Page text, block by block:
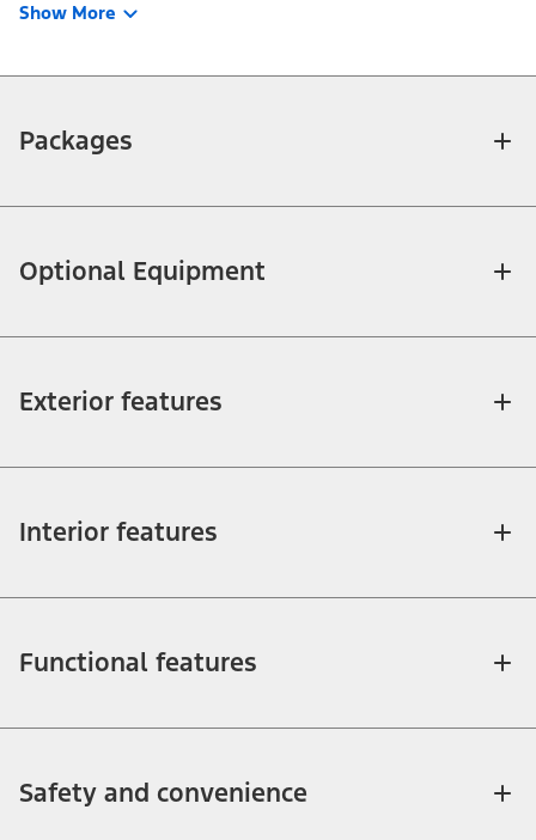
Show More
Packages
Optional Equipment
Exterior features
Interior features
Functional features
Safety and convenience